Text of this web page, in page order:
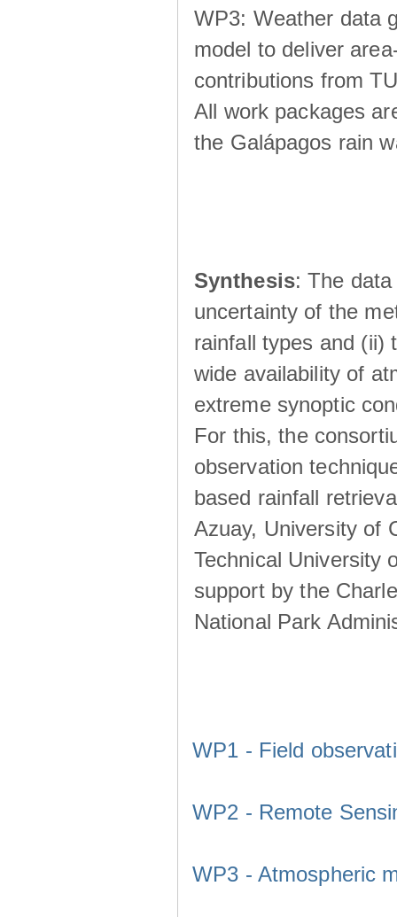
WP3: Weather data
model to deliver
contributions from
All work packages
the Galápagos rain
Synthesis: The
uncertainty of the
rainfall types and (ii)
wide availability of
extreme synoptic
For this, the
observation
based rainfall
Azuay, University of
Technical University
support by the
National Park
WP1 - Field
WP2 - Remote
WP3 - Atmospheric